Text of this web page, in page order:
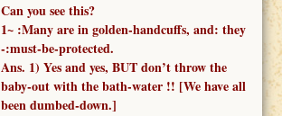
Can you see this?
1~:Many are in golden-handcuffs, and: they
-:must-be-protected.
Ans. 1) Yes and yes, BUT don’t throw the
baby-out with the bath-water !! [We have all
been dumbed-down.]